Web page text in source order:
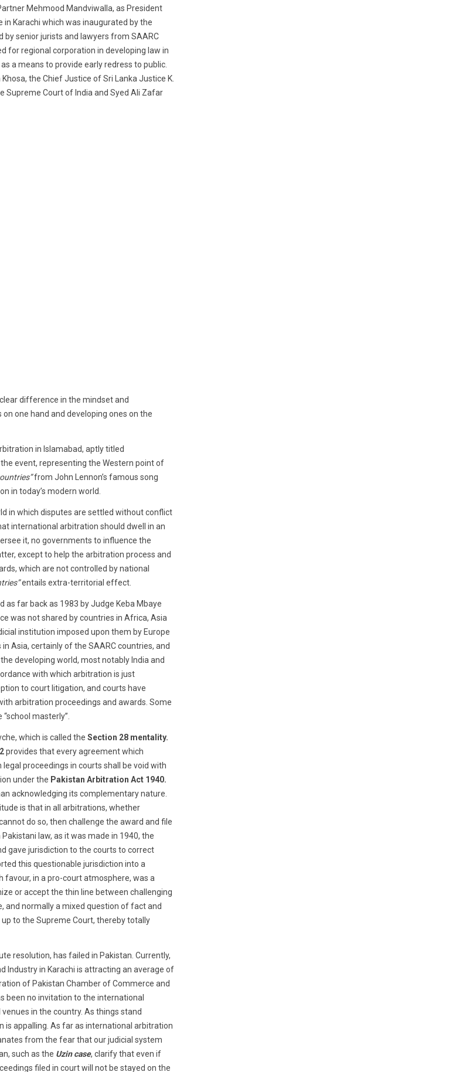
Mehmood Mandviwalla, as President
in Karachi which was inaugurated by the
senior jurists and lawyers from SAARC
for regional corporation in developing law in
a means to provide early redress to public.
the Chief Justice of Sri Lanka Justice K.
Supreme Court of India and Syed Ali Zafar
difference in the mindset and
one hand and developing ones on the
in Islamabad, aptly titled
event, representing the Western point of
from John Lennon’s famous song
in today’s modern world.
in which disputes are settled without conflict
international arbitration should dwell in an
it, no governments to influence the
except to help the arbitration process and
which are not controlled by national
entails extra-territorial effect.
far back as 1983 by Judge Keba Mbaye
was not shared by countries in Africa, Asia
institution imposed upon them by Europe
Asia, certainly of the SAARC countries, and
developing world, most notably India and
with which arbitration is just
to court litigation, and courts have
arbitration proceedings and awards. Some
masterly”.
which is called the Section 28 mentality.
provides that every agreement which
proceedings in courts shall be void with
under the Pakistan Arbitration Act 1940.
acknowledging its complementary nature.
is that in all arbitrations, whether
do so, then challenge the award and file
law, as it was made in 1940, the
gave jurisdiction to the courts to correct
this questionable jurisdiction into a
in a pro-court atmosphere, was a
or accept the thin line between challenging
and normally a mixed question of fact and
to the Supreme Court, thereby totally
resolution, has failed in Pakistan. Currently,
Industry in Karachi is attracting an average of
of Pakistan Chamber of Commerce and
been no invitation to the international
in the country. As things stand
appalling. As far as international arbitration
from the fear that our judicial system
such as the Uzin case, clarify that even if
filed in court will not be stayed on the